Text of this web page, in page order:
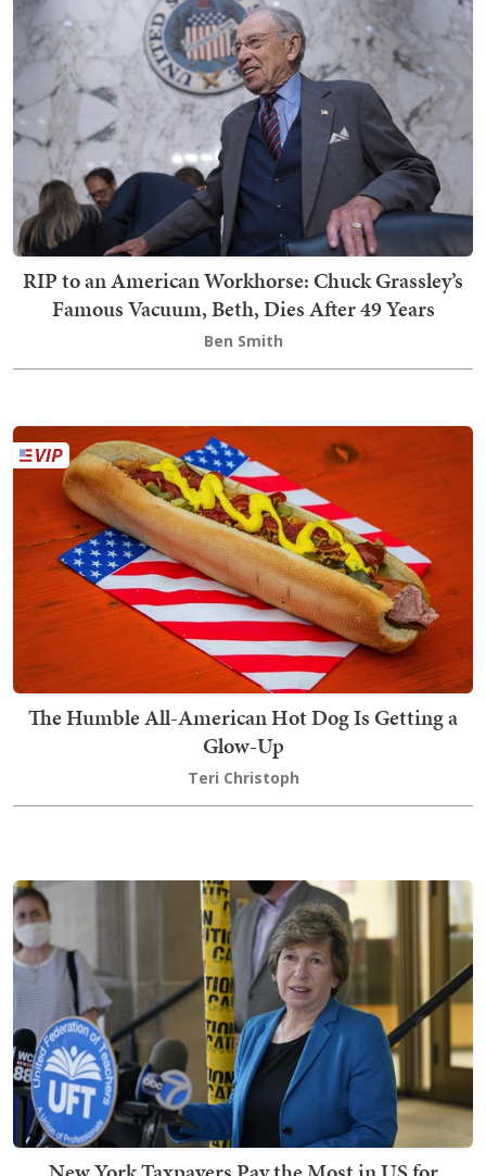
RIP to an American Workhorse: Chuck Grassley’s
Famous Vacuum, Beth, Dies After 49 Years
Ben Smith
The Humble All-American Hot Dog Is Getting a
Glow-Up
Teri Christoph